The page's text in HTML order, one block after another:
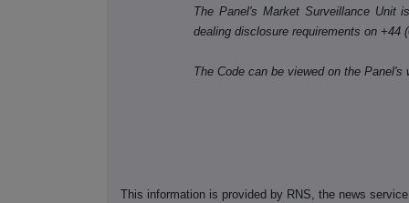
The Panel's Market Surveillance Unit
dealing disclosure requirements on +44
The Code can be viewed on the Panel's
This information is provided by RNS, the news